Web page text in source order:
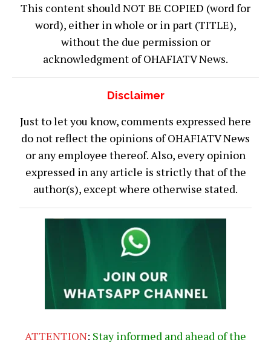
This content should NOT BE COPIED (word for
word), either in whole or in part (TITLE),
without the due permission or
acknowledgment of OHAFIATV News.
Disclaimer
Just to let you know, comments expressed here
do not reflect the opinions of OHAFIATV News
or any employee thereof. Also, every opinion
expressed in any article is strictly that of the
author(s), except where otherwise stated.
ATTENTION: Stay informed and ahead of the